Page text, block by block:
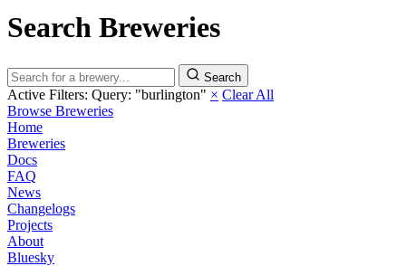
Search Breweries
Search
Active Filters: Query: "burlington" × Clear All
Browse Breweries
Home
Breweries
Docs
FAQ
News
Changelogs
Projects
About
Bluesky